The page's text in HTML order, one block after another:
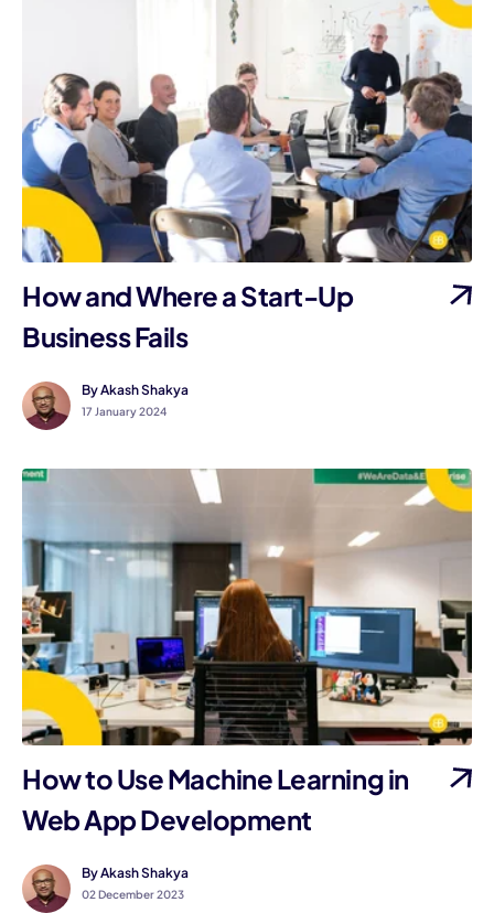
How and Where a Start-Up
Business Fails
By Akash Shakya
17 January 2024
How to Use Machine Learning in
Web App Development
By Akash Shakya
02 December 2023